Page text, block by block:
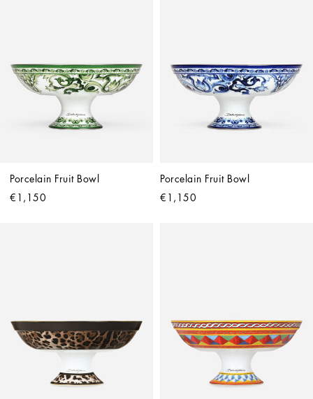
Porcelain Fruit Bowl
€1,150
Porcelain Fruit Bowl
€1,150